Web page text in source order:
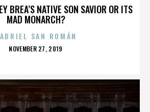
BREA’S NATIVE SON SAVIOR OR ITS
MAD MONARCH?
SAN ROMÁN
POSTED
NOVEMBER 27, 2019